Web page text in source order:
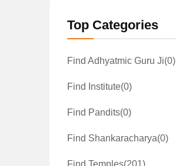
Top Categories
Find Adhyatmic Guru Ji(0)
Find Institute(0)
Find Pandits(0)
Find Shankaracharya(0)
Find Temples(201)